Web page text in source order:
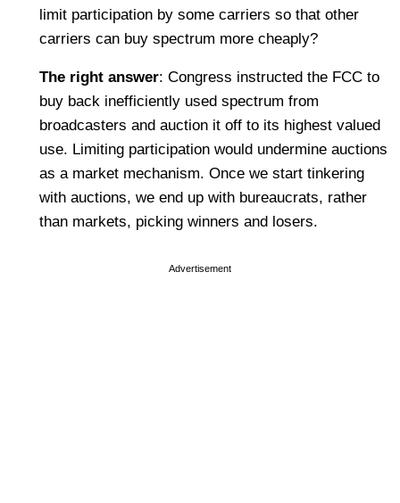
limit participation by some carriers so that other
carriers can buy spectrum more cheaply?
The right answer: Congress instructed the FCC to
buy back inefficiently used spectrum from
broadcasters and auction it off to its highest valued
use. Limiting participation would undermine auctions
as a market mechanism. Once we start tinkering
with auctions, we end up with bureaucrats, rather
than markets, picking winners and losers.
Advertisement